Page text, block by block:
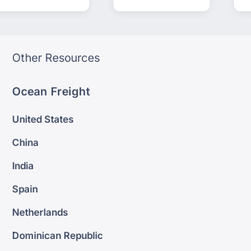
Other Resources
Ocean Freight
United States
China
India
Spain
Netherlands
Dominican Republic